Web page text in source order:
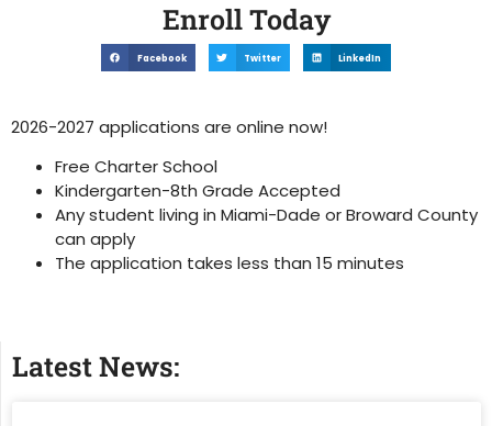
Enroll Today
Facebook Twitter LinkedIn
2026-2027 applications are online now!
Free Charter School
Kindergarten-8th Grade Accepted
Any student living in Miami-Dade or Broward County
can apply
The application takes less than 15 minutes
Latest News: